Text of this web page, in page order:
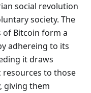
social revolution
society. The
of Bitcoin form a
adhereing to its
it draws
resources to those
giving them